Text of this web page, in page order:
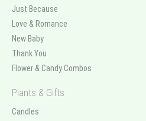
Just Because
Love & Romance
New Baby
Thank You
Flower & Candy Combos
Plants & Gifts
Candles